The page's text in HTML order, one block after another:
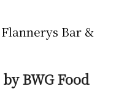
Bar &
BWG Food